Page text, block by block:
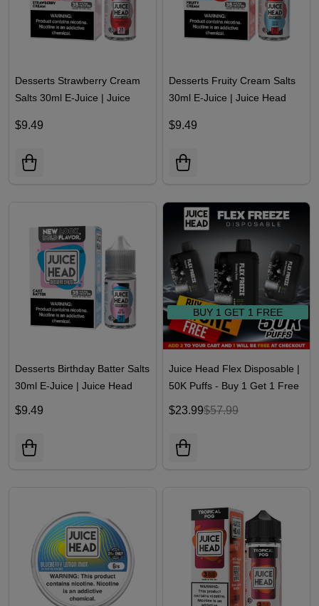
Desserts Strawberry Cream
Salts 30ml E-Juice | Juice
$9.49
Desserts Fruity Cream Salts
30ml E-Juice | Juice Head
$9.49
Desserts Birthday Batter Salts
30ml E-Juice | Juice Head
$9.49
BUY 1 GET 1 FREE
Juice Head Flex Disposable |
50K Puffs - Buy 1 Get 1 Free
$23.99$57.99